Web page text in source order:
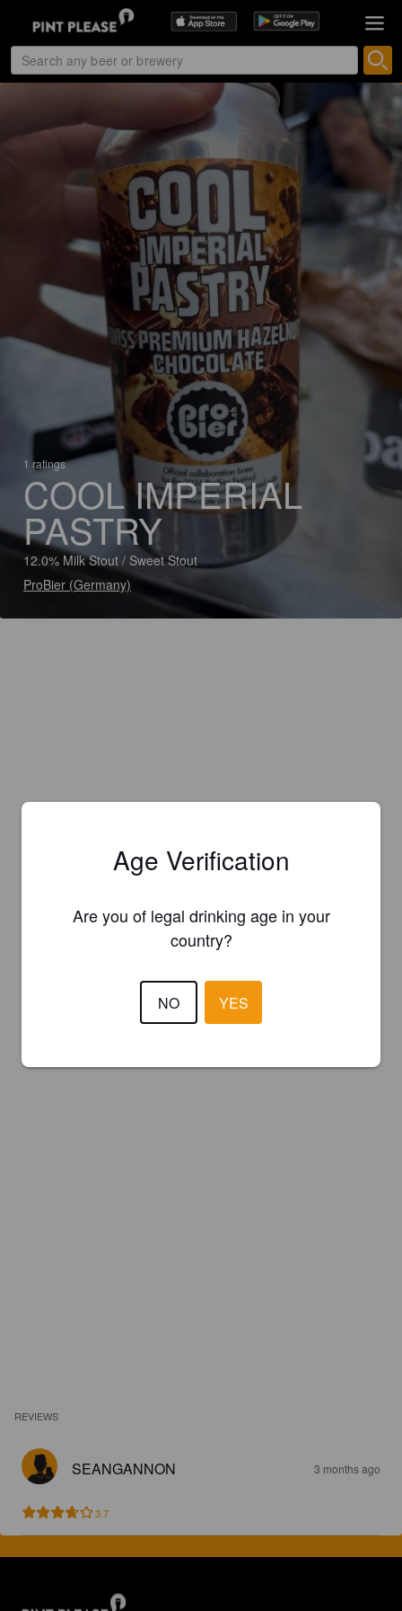
1 ratings
COOL IMPERIAL
PASTRY
12.0% Milk Stout / Sweet Stout
ProBier (Germany)
REVIEWS
SEANGANNON 3 months ago
3.7
Age Verification
Are you of legal drinking age in your
country?
NO YES